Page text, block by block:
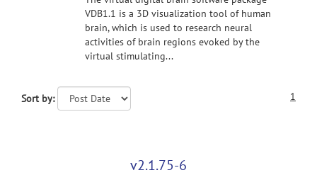
VDB1.1 is a 3D visualization tool of human
brain, which is used to research neural
activities of brain regions evoked by the
virtual stimulating...
Sort by: 1
v2.1.75-6